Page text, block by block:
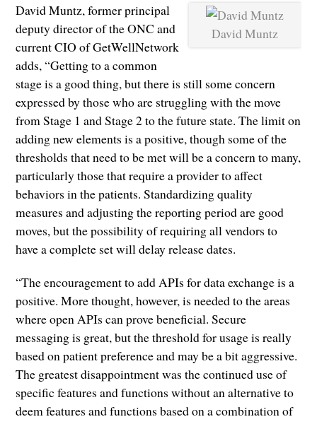
David Muntz
David Muntz, former principal
deputy director of the ONC and
current CIO of GetWellNetwork
adds, “Getting to a common
stage is a good thing, but there is still some concern
expressed by those who are struggling with the move
from Stage 1 and Stage 2 to the future state. The limit on
adding new elements is a positive, though some of the
thresholds that need to be met will be a concern to many,
particularly those that require a provider to affect
behaviors in the patients. Standardizing quality
measures and adjusting the reporting period are good
moves, but the possibility of requiring all vendors to
have a complete set will delay release dates.
“The encouragement to add APIs for data exchange is a
positive. More thought, however, is needed to the areas
where open APIs can prove beneficial. Secure
messaging is great, but the threshold for usage is really
based on patient preference and may be a bit aggressive.
The greatest disappointment was the continued use of
specific features and functions without an alternative to
deem features and functions based on a combination of